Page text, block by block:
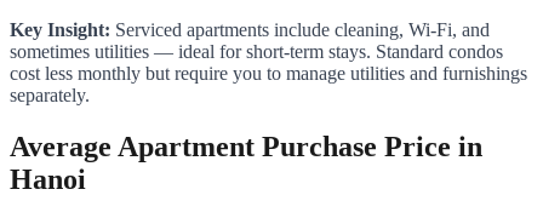
Key Insight: Serviced apartments include cleaning, Wi-Fi, and
sometimes utilities — ideal for short-term stays. Standard condos
cost less monthly but require you to manage utilities and furnishings
separately.
Average Apartment Purchase Price in
Hanoi